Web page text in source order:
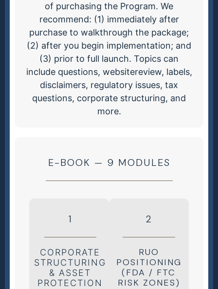
of purchasing the Program. We
recommend: (1) immediately after
purchase to walkthrough the package;
(2) after you begin implementation; and
(3) prior to full launch. Topics can
include questions, websitereview, labels,
disclaimers, regulatory issues, tax
questions, corporate structuring, and
more.
E-BOOK — 9 MODULES
1
CORPORATE
STRUCTURING
& ASSET
PROTECTION
2
RUO
POSITIONING
(FDA / FTC
RISK ZONES)